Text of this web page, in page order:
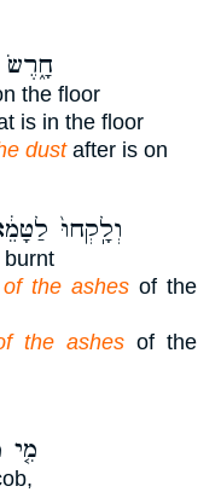
the floor
is in the floor
dustafter is on
וְלָֽקְחוּ֙
of the ashesof the
the ashes of the
מִ֤י